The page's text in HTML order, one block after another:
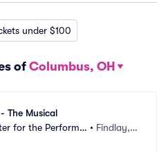
under $100
of Columbus, OH
The Musical
for the Performin • Findlay,